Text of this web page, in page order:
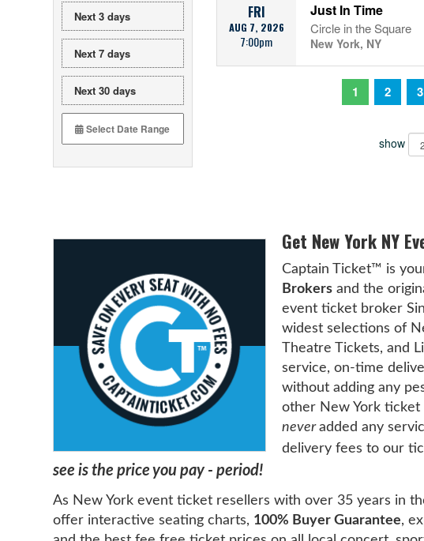
Next 3 days
Next 7 days
Next 30 days
FRI
AUG 7, 2026
7:00pm
Just In Time
Circle in the Square
New York, NY
1 2 3
show
Get New York NY
Captain Ticket™ is
Brokers and the
event ticket broker
widest selections of
Theatre Tickets, and
service, on-time
without adding any
other New York ticket
neveradded any
delivery fees to our
see is the price you pay - period!
As New York event ticket resellers with over 35 years in
offer interactive seating charts, 100% Buyer Guarantee,